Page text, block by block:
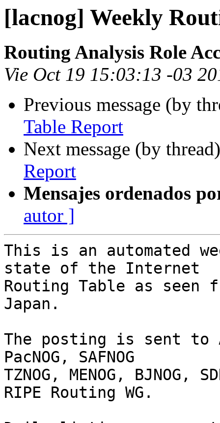
[lacnog] Weekly
Routing Analysis Role
Vie Oct 19 15:03:13 -03
Previous message (by
Table Report
Next message (by
Report
Mensajes ordenados
autor ]
This is an automated
state of the Internet
Routing Table as seen
Japan.
The posting is sent to
PacNOG, SAFNOG
TZNOG, MENOG, BJNOG,
RIPE Routing WG.